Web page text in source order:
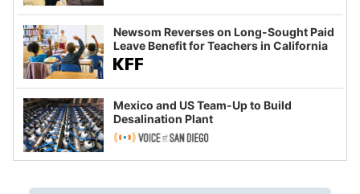
Newsom Reverses on Long-Sought Paid
Leave Benefit for Teachers in California
Mexico and US Team-Up to Build
Desalination Plant